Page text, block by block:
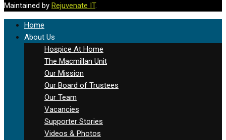
Maintained by Rejuvenate IT.
Home
About Us
Hospice At Home
The Macmillan Unit
Our Mission
Our Board of Trustees
Our Team
Vacancies
Supporter Stories
Videos & Photos